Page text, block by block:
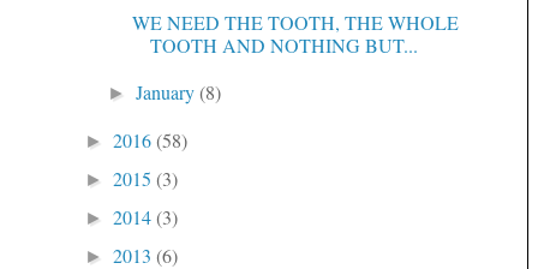
WE NEED THE TOOTH, THE WHOLE
TOOTH AND NOTHING BUT...
►January(8)
► 2016(58)
► 2015 (3)
► 2014(3)
► 2013 (6)